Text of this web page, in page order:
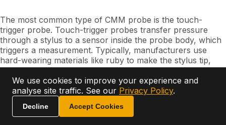
The most common type of CMM probe is the touch-
trigger probe. Touch-trigger probes transfer pressure
through a stylus to a sensor inside the probe body, which
triggers a measurement. Typically, manufacturers use
hard-wearing materials like ruby to make the stylus tip,
and they can vary in size from a few microns to several
millimetres.
Scanning probes, another type of CMM probe, drag
across the surface to be measured, collecting
We use cookies to improve your experience and
analyse site traffic. See our Privacy Policy.
Decline Accept Cookies